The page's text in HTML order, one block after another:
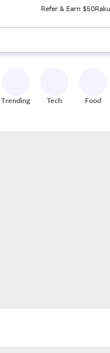
Refer & Earn $50
When ready, press
Trending Tech Food